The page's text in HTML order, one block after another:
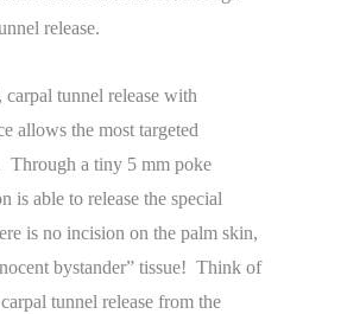
release.
tunnel release with
allows the most targeted
Through a tiny 5 mm poke
is able to release the special
is no incision on the palm skin,
bystander” tissue! Think of
tunnel release from the